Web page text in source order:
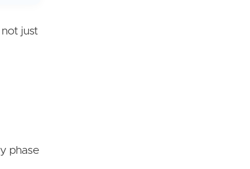
just
phase